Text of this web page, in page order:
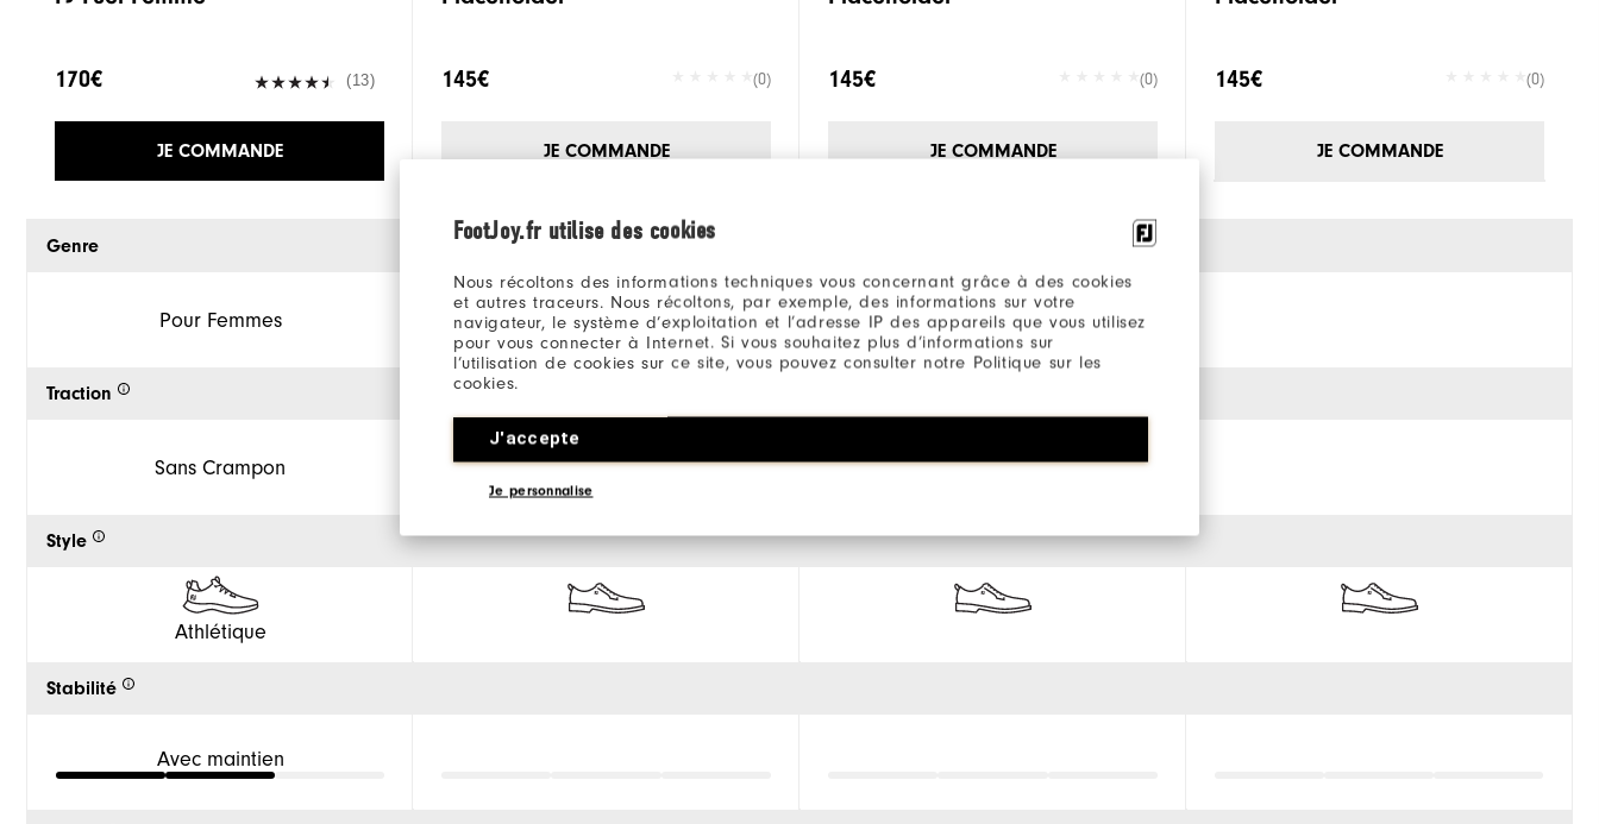
FootJoy.fr utilise des cookies
Nous récoltons des informations techniques vous concernant grâce à des cookies
et autres traceurs. Nous récoltons, par exemple, des informations sur votre
navigateur, le système d’exploitation et l’adresse IP des appareils que vous utilisez
pour vous connecter à Internet. Si vous souhaitez plus d’informations sur
l’utilisation de cookies sur ce site, vous pouvez consulter notre Politique sur les
cookies.
J'accepte
Je personnalise
170€ (13)
JE COMMANDE
Genre
Pour Femmes
Traction
Sans Crampon
Style
Athlétique
Stabilité
Avec maintien
145€ (0)
JE COMMANDE
145€ (0)
JE COMMANDE
145€ (0)
JE COMMANDE